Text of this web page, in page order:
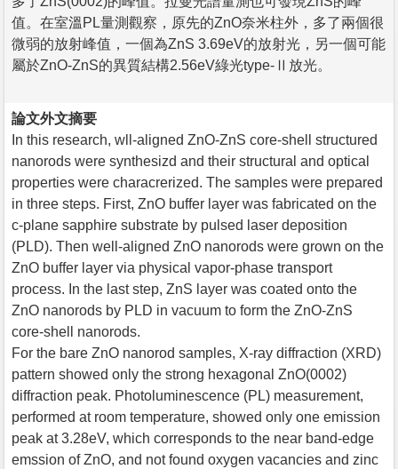
值。在室溫PL量測觀察，原先的ZnO奈米柱外，多了兩個很
微弱的放射峰值，一個為ZnS 3.69eV的放射光，另一個可能
屬於ZnO-ZnS的異質結構2.56eV綠光type-Ⅱ放光。
論文外文摘要
In this research, wll-aligned ZnO-ZnS core-shell structured
nanorods were synthesizd and their structural and optical
properties were characrerized. The samples were prepared
in three steps. First, ZnO buffer layer was fabricated on the
c-plane sapphire substrate by pulsed laser deposition
(PLD). Then well-aligned ZnO nanorods were grown on the
ZnO buffer layer via physical vapor-phase transport
process. In the last step, ZnS layer was coated onto the
ZnO nanorods by PLD in vacuum to form the ZnO-ZnS
core-shell nanorods.
For the bare ZnO nanorod samples, X-ray diffraction (XRD)
pattern showed only the strong hexagonal ZnO(0002)
diffraction peak. Photoluminescence (PL) measurement,
performed at room temperature, showed only one emission
peak at 3.28eV, which corresponds to the near band-edge
emssion of ZnO, and not found oxygen vacancies and zinc